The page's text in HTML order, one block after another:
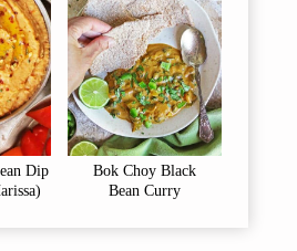
Dip
Bok Choy Black
Bean Curry